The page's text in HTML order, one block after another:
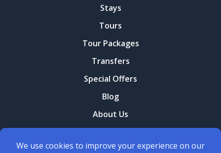
Stays
Tours
Tour Packages
Transfers
Special Offers
Blog
About Us
Terms and conditions